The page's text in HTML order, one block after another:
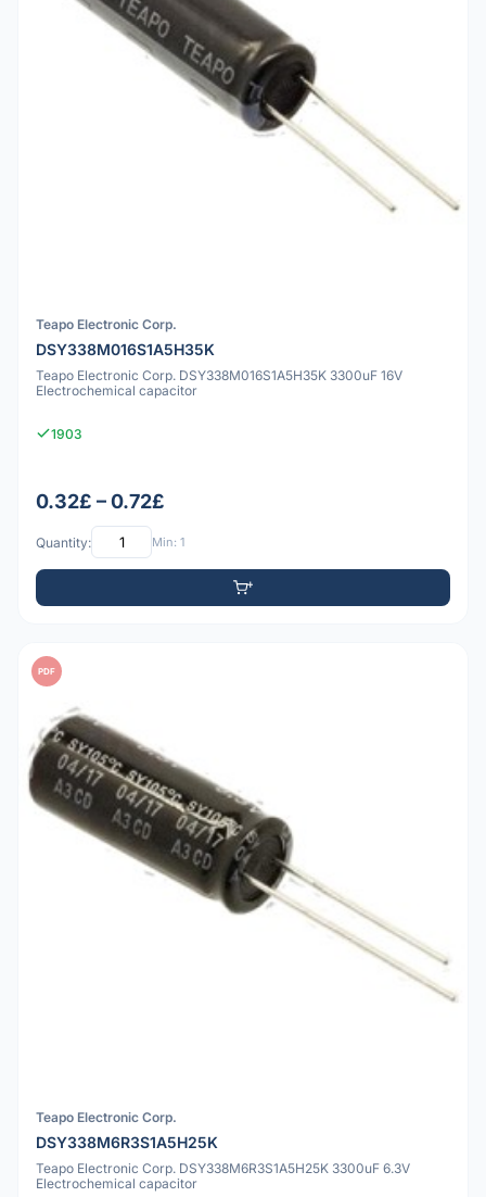
Teapo Electronic Corp.
DSY338M016S1A5H35K
Teapo Electronic Corp. DSY338M016S1A5H35K 3300uF 16V
Electrochemical capacitor
1903
0.32£ – 0.72£
Quantity: Min: 1
PDF
Teapo Electronic Corp.
DSY338M6R3S1A5H25K
Teapo Electronic Corp. DSY338M6R3S1A5H25K 3300uF 6.3V
Electrochemical capacitor